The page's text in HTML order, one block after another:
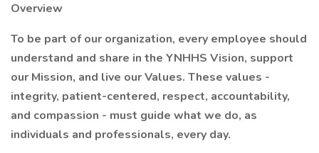
Overview
To be part of our organization, every employee should
understand and share in the YNHHS Vision, support
our Mission, and live our Values. These values -
integrity, patient-centered, respect, accountability,
and compassion - must guide what we do, as
individuals and professionals, every day.